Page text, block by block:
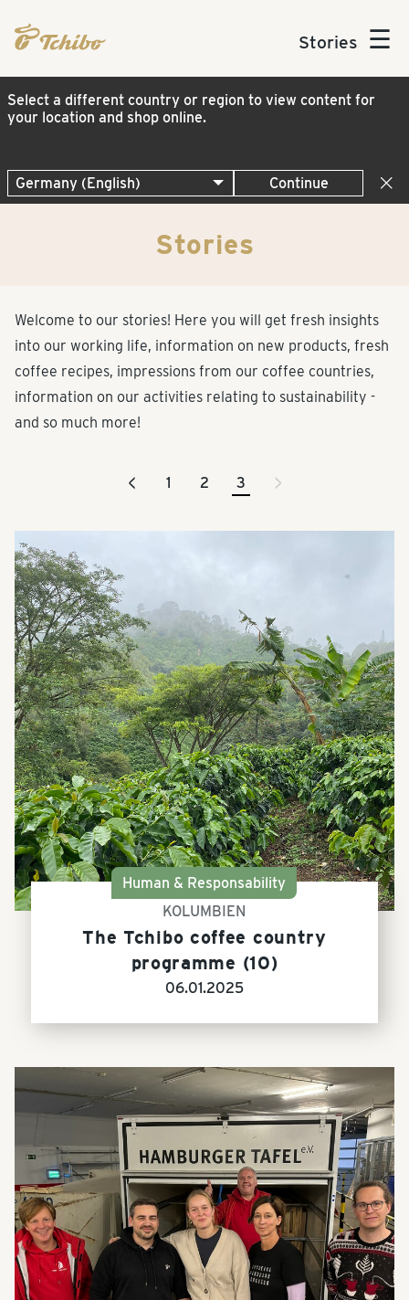
Stories ☰
Select a different country or region to view content for
your location and shop online.
Continue
Stories
Welcome to our stories! Here you will get fresh insights
into our working life, information on new products, fresh
coffee recipes, impressions from our coffee countries,
information on our activities relating to sustainability -
and so much more!
< 1 2 3 >
Human & Responsability
KOLUMBIEN
The Tchibo coffee country
programme (10)
06.01.2025